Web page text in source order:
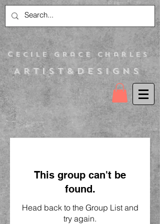
Artist&Designs
C ecile Grace Charles
This group can't be
found.
Head back to the Group List and
try again.